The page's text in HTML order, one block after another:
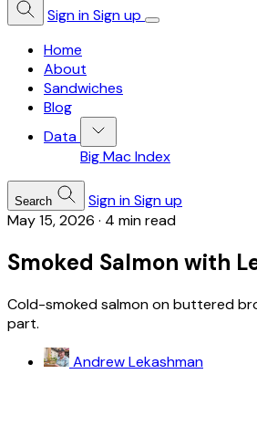
Sign inSign up
Home
About
Sandwiches
Blog
Data
Big Mac Index
Search Sign inSign up
May 15, 2026 · 4 min read
Smoked Salmon with
Cold-smoked salmon on buttered
part.
Andrew Lekashman